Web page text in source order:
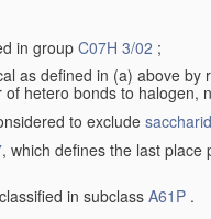
in group C07H 3/02 ;
as defined in (a) above
hetero bonds to halogen,
to exclude
, which defines the last
in subclass A61P .